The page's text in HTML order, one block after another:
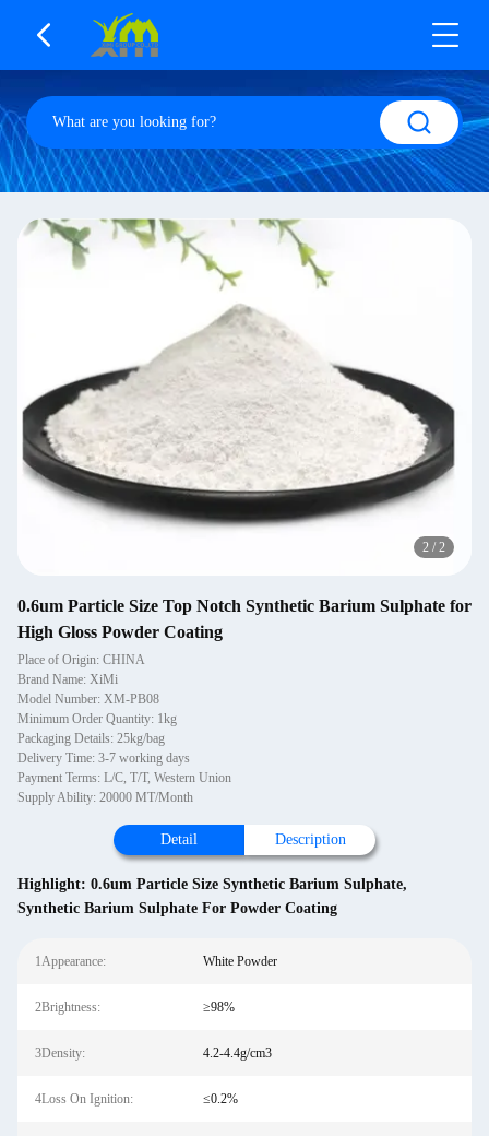
2 / 2
0.6um Particle Size Top Notch Synthetic Barium Sulphate for
High Gloss Powder Coating
Place of Origin: CHINA
Brand Name: XiMi
Model Number: XM-PB08
Minimum Order Quantity: 1kg
Packaging Details: 25kg/bag
Delivery Time: 3-7 working days
Payment Terms: L/C, T/T, Western Union
Supply Ability: 20000 MT/Month
Detail Description
Highlight: 0.6um Particle Size Synthetic Barium Sulphate,
Synthetic Barium Sulphate For Powder Coating
1Appearance: White Powder
2Brightness: ≥98%
3Density: 4.2-4.4g/cm3
4Loss On Ignition: ≤0.2%